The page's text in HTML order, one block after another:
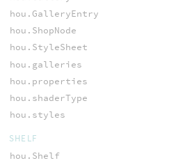
hou.GalleryEntry
hou.ShopNode
hou.StyleSheet
hou.galleries
hou.properties
hou.shaderType
hou.styles
SHELF
hou.Shelf